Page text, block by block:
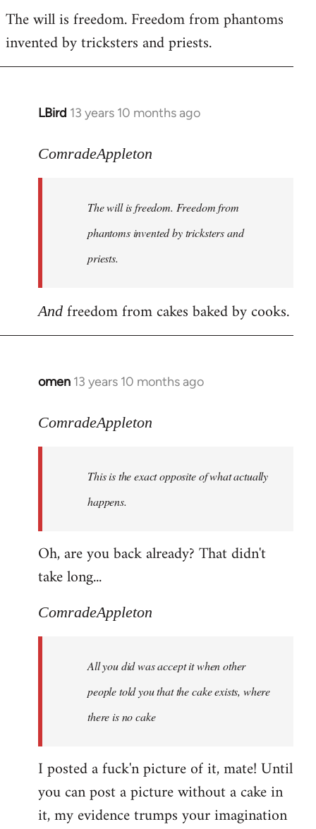
The will is freedom. Freedom from phantoms
invented by tricksters and priests.
LBird 13 years 10 months ago
In
to
libcom.org
ComradeAppleton
The will is freedom. Freedom from
phantoms invented by tricksters and
priests.
And freedom from cakes baked by cooks.
omen 13 years 10 months ago
In
to
libcom.org
ComradeAppleton
This is the exact opposite of what actually
happens.
Oh, are you back already? That didn't
take long...
ComradeAppleton
All you did was accept it when other
people told you that the cake exists, where
there is no cake
I posted a fuck'n picture of it, mate! Until
you can post a picture without a cake in
it, my evidence trumps your imagination